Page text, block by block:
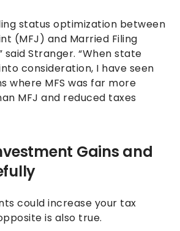
status optimization between
(MFJ) and Married Filing
said Stranger. “When state
consideration, I have seen
where MFS was far more
MFJ and reduced taxes
Gains and
could increase your tax
is also true.